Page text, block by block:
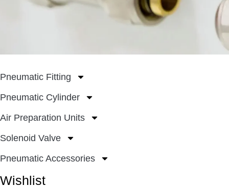
Pneumatic Fitting
Pneumatic Cylinder
Air Preparation Units
Solenoid Valve
Pneumatic Accessories
Wishlist